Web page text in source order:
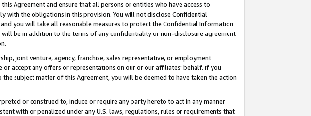
Agreement and ensure that all persons or entities who have access to
with the obligations in this provision. You will not disclose Confidential
you will take all reasonable measures to protect the Confidential Information
be in addition to the terms of any confidentiality or non-disclosure agreement
joint venture, agency, franchise, sales representative, or employment
accept any offers or representations on our or our affiliates' behalf. If you
subject matter of this Agreement, you will be deemed to have taken the action
or construed to, induce or require any party hereto to act in any manner
with or penalized under any U.S. laws, regulations, rules or requirements that